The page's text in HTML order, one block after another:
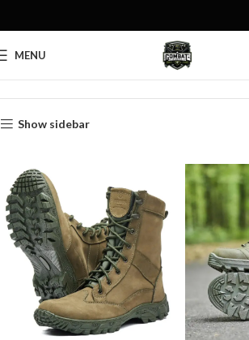
MENU
Products tagged “khaki boots”
Show sidebar